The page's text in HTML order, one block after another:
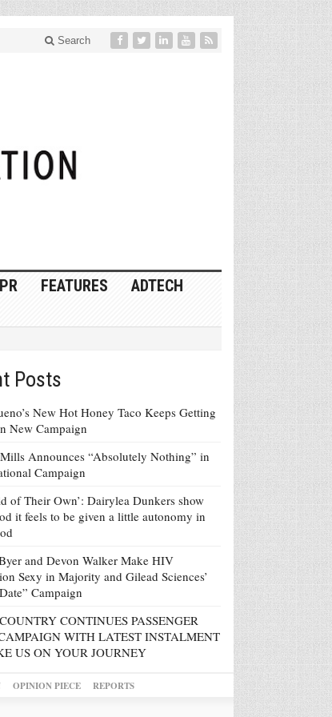
Search
PR FEATURES
ADTECH
Posts
New Hot Honey Taco Keeps Getting
New Campaign
Announces “Absolutely Nothing” in
Campaign
of Their Own’: Dairylea Dunkers show
it feels to be given a little autonomy in
and Devon Walker Make HIV
Sexy in Majority and Gilead Sciences’
Campaign
CONTINUES PASSENGER
WITH LATEST INSTALMENT
US ON YOUR JOURNEY
OPINION PIECE REPORTS